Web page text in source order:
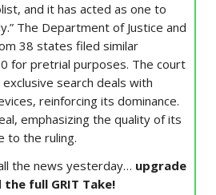
and it has acted as one to
The Department of Justice and
38 states filed similar
for pretrial purposes. The court
search deals with
reinforcing its dominance.
emphasizing the quality of its
to the ruling.
the news yesterday… upgrade
full GRIT Take!